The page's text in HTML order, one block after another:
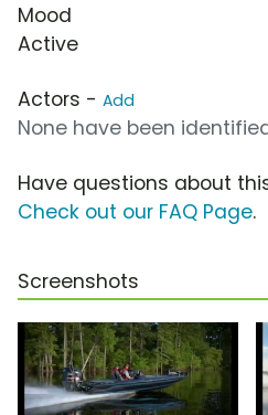
Mood
Active
Actors - Add
None have been
Have questions about
Check out our FAQ Page.
Screenshots